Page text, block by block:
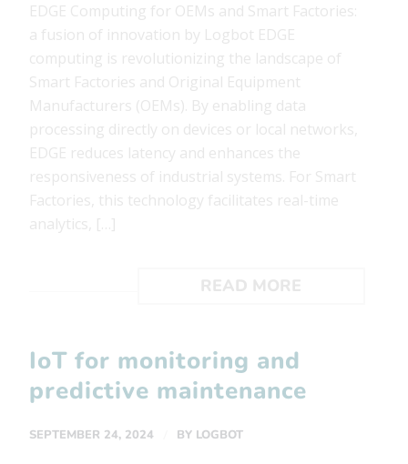
EDGE Computing for OEMs and Smart Factories:
a fusion of innovation by Logbot EDGE
computing is revolutionizing the landscape of
Smart Factories and Original Equipment
Manufacturers (OEMs). By enabling data
processing directly on devices or local networks,
EDGE reduces latency and enhances the
responsiveness of industrial systems. For Smart
Factories, this technology facilitates real-time
analytics, […]
READ MORE
IoT for monitoring and
predictive maintenance
SEPTEMBER 24, 2024 BY LOGBOT